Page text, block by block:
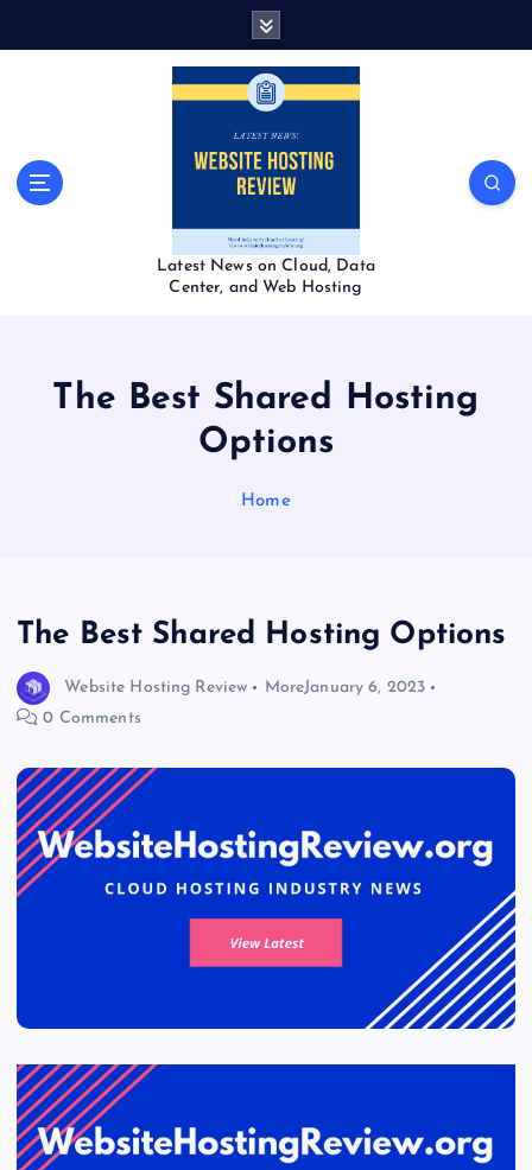
Latest News on Cloud, Data
Center, and Web Hosting
The Best Shared Hosting
Options
Home
The Best Shared Hosting Options
Website Hosting Review MoreJanuary 6, 2023
0 Comments